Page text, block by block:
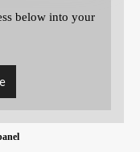
below into your